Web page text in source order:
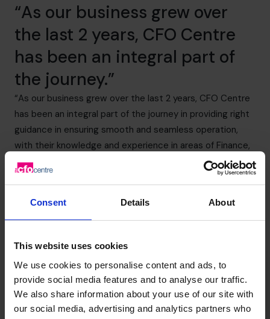
Consent Details About
This website uses cookies
We use cookies to personalise content and ads, to
provide social media features and to analyse our traffic.
We also share information about your use of our site with
our social media, advertising and analytics partners who
“As our business grew over
the last 2 years, CFO Centre
has been an integral part of
the journey.”
“As our business grew over the last 2 years, CFO Centre
has been an integral part of the journey in providing right
guidance in ensuring smooth and seamless operation,
with their knowledge and experience in areas of Finance,
Accounting, Controls, Processes, Audits and other
relevant areas of operation.”
+919967531075